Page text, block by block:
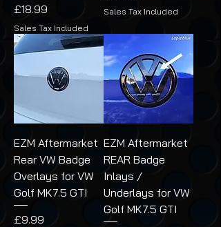
Price
£18.99
Sales Tax Included
Sales Tax Included
EZM Aftermarket
Rear VW Badge
Overlays for VW
Golf MK7.5 GTI
Price
£9.99
EZM Aftermarket
REAR Badge
Inlays /
Underlays for VW
Golf MK7.5 GTI